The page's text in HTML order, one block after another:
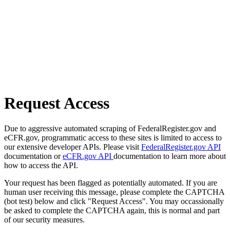
Request Access
Due to aggressive automated scraping of FederalRegister.gov and
eCFR.gov, programmatic access to these sites is limited to access to
our extensive developer APIs. Please visit FederalRegister.gov API
documentation oreCFR.gov API documentation to learn more about
how to access the API.
Your request has been flagged as potentially automated. If you are
human user receiving this message, please complete the CAPTCHA
(bot test) below and click "Request Access". You may occassionally
be asked to complete the CAPTCHA again, this is normal and part
of our security measures.